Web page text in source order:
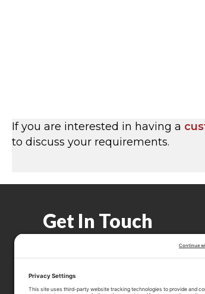
If you are interested in having a
to discuss your requirements.
Get In Touch
Link To Facebook Page
Link To LinkedIn Page
Link To Instagram